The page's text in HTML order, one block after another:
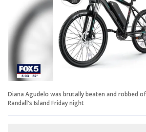
Diana Agudelo was brutally beaten and robbed
Randall's Island Friday night